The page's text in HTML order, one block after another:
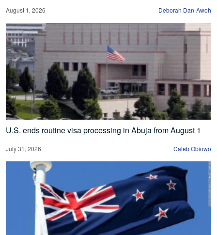
August 1, 2026 Deborah Dan-Awoh
U.S. ends routine visa processing in Abuja from August 1
July 31, 2026 Caleb Obiowo